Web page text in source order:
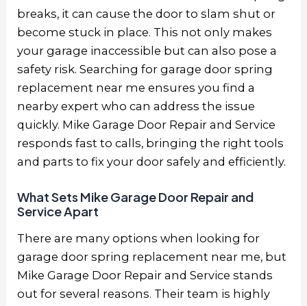
breaks, it can cause the door to slam shut or
become stuck in place. This not only makes
your garage inaccessible but can also pose a
safety risk. Searching for garage door spring
replacement near me ensures you find a
nearby expert who can address the issue
quickly. Mike Garage Door Repair and Service
responds fast to calls, bringing the right tools
and parts to fix your door safely and efficiently.
What Sets Mike Garage Door Repair and
Service Apart
There are many options when looking for
garage door spring replacement near me, but
Mike Garage Door Repair and Service stands
out for several reasons. Their team is highly